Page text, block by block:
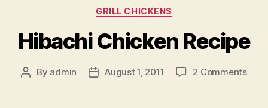
Categories
GRILL CHICKENS
Hibachi Chicken Recipe
Post
By admin
PostAugust 1, 2011 2 Commentson